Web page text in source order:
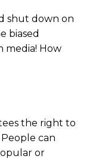
shut down on
biased
media! How
the right to
can
or